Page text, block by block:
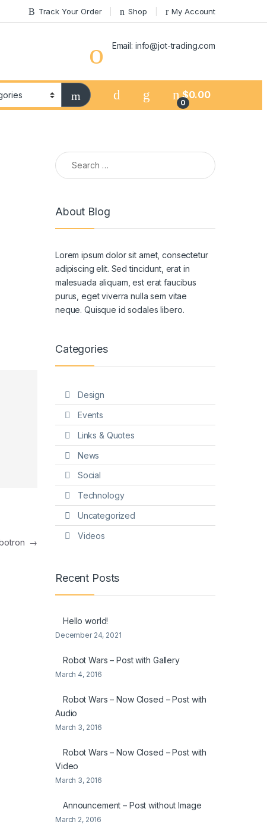
Track Your Order Shop My Account
Email: info@jot-trading.com
0
$0.00
→
Search for:
About Blog
Lorem ipsum dolor sit amet, consectetur
adipiscing elit. Sed tincidunt, erat in
malesuada aliquam, est erat faucibus
purus, eget viverra nulla sem vitae
neque. Quisque id sodales libero.
Categories
Design
Events
Links & Quotes
News
Social
Technology
Uncategorized
Videos
Recent Posts
Hello world!
December 24, 2021
Robot Wars – Post with Gallery
March 4, 2016
Robot Wars – Now Closed – Post with
Audio
March 3, 2016
Robot Wars – Now Closed – Post with
Video
March 3, 2016
Announcement – Post without Image
March 2, 2016